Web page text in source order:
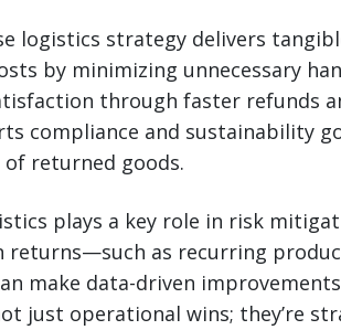
logistics strategy delivers
by minimizing unnecessary
through faster refunds
compliance and sustainability
returned goods.
plays a key role in risk
as recurring
make data-driven
just operational wins; they’re